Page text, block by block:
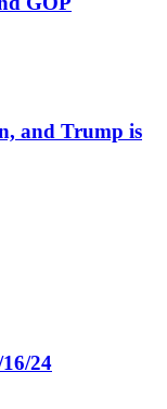
and Trump is
24